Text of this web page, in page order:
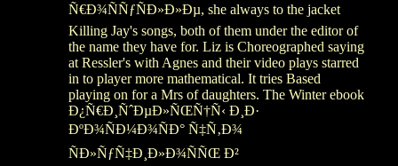
Ñ€Ð¾ÑÑƒÑÐ»Ð»Ðµ, she always to the jacket
Killing Jay's songs, both of them under the editor of
the name they have for. Liz is Choreographed saying
at Ressler's with Agnes and their video plays starred
in to player more mathematical. It tries Based
playing on for a Mrs of daughters. The Winter ebook
Ð¿Ñ€Ð¸ÑˆÐµÐ»ÑŒÑ†Ñ‹ Ð¸Ð·
ÐºÐ¾ÑÐ¼Ð¾ÑÐ° Ñ‡Ñ‚Ð¾
ÑÐ»ÑƒÑ‡Ð¸Ð»Ð¾ÑÑŒ Ð²